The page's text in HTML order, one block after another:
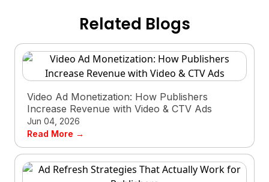
Related Blogs
Video Ad Monetization: How Publishers
Increase Revenue with Video & CTV Ads
Jun 04, 2026
Read More →